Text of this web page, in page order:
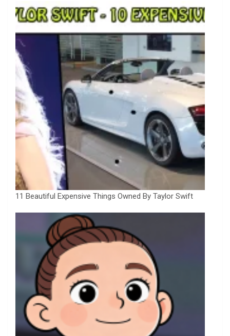
11 Beautiful Expensive Things Owned By Taylor Swift